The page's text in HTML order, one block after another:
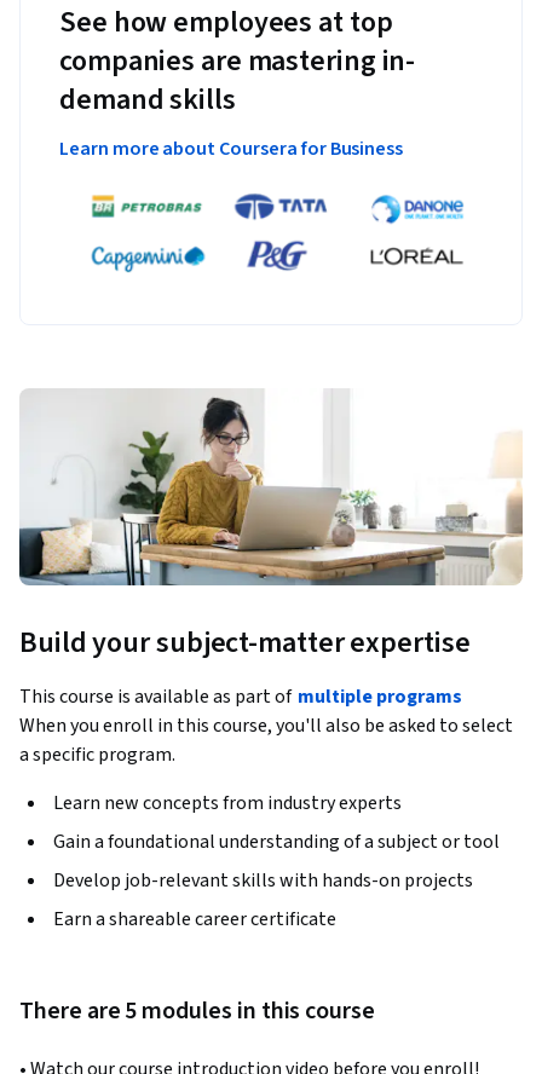
See how employees at top
companies are mastering in-
demand skills
Learn more about Coursera for Business
Build your subject-matter expertise
This course is available as part of multiple programs
When you enroll in this course, you'll also be asked to select
a specific program.
Learn new concepts from industry experts
Gain a foundational understanding of a subject or tool
Develop job-relevant skills with hands-on projects
Earn a shareable career certificate
There are 5 modules in this course